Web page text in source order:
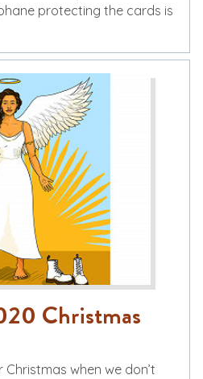
protecting the cards is
Christmas
when we don’t